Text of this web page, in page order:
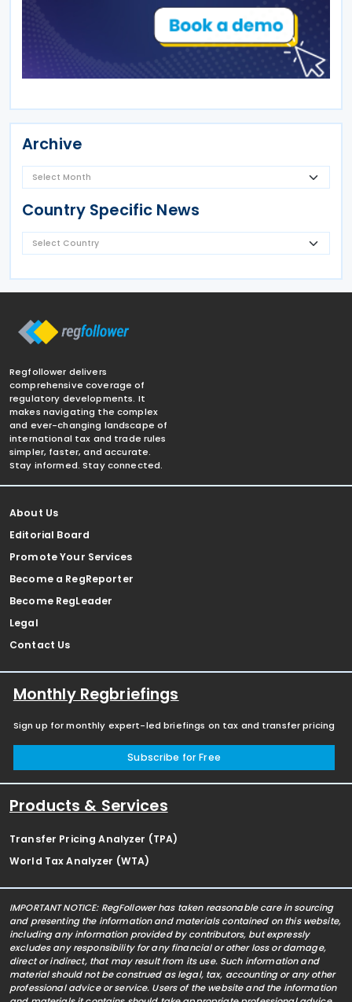
Archive
Country Specific News
Regfollower delivers
comprehensive coverage of
regulatory developments. It
makes navigating the complex
and ever-changing landscape of
international tax and trade rules
simpler, faster, and accurate.
Stay informed. Stay connected.
About Us
Editorial Board
Promote Your Services
Become a RegReporter
Become RegLeader
Legal
Contact Us
Monthly Regbriefings
Sign up for monthly expert-led briefings on tax and transfer pricing
Subscribe for Free
Products & Services
Transfer Pricing Analyzer (TPA)
World Tax Analyzer (WTA)
IMPORTANT NOTICE: RegFollower has taken reasonable care in sourcing
and presenting the information and materials contained on this website,
including any information provided by contributors, but expressly
excludes any responsibility for any financial or other loss or damage,
direct or indirect, that may result from its use. Such information and
material should not be construed as legal, tax, accounting or any other
professional advice or service. Users of the website and the information